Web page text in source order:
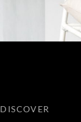
DISCOVER